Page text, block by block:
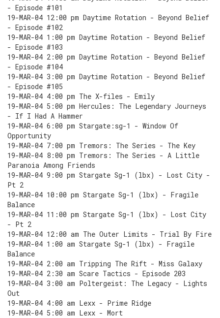
- Episode #101
19-MAR-04 12:00 pm Daytime Rotation - Beyond Belief
- Episode #102
19-MAR-04 1:00 pm Daytime Rotation - Beyond Belief
- Episode #103
19-MAR-04 2:00 pm Daytime Rotation - Beyond Belief
- Episode #104
19-MAR-04 3:00 pm Daytime Rotation - Beyond Belief
- Episode #105
19-MAR-04 4:00 pm The X-files - Emily
19-MAR-04 5:00 pm Hercules: The Legendary Journeys
- If I Had A Hammer
19-MAR-04 6:00 pm Stargate:sg-1 - Window Of
Opportunity
19-MAR-04 7:00 pm Tremors: The Series - The Key
19-MAR-04 8:00 pm Tremors: The Series - A Little
Paranoia Among Friends
19-MAR-04 9:00 pm Stargate Sg-1 (lbx) - Lost City -
Pt 2
19-MAR-04 10:00 pm Stargate Sg-1 (lbx) - Fragile
Balance
19-MAR-04 11:00 pm Stargate Sg-1 (lbx) - Lost City
- Pt 2
19-MAR-04 12:00 am The Outer Limits - Trial By Fire
19-MAR-04 1:00 am Stargate Sg-1 (lbx) - Fragile
Balance
19-MAR-04 2:00 am Tripping The Rift - Miss Galaxy
19-MAR-04 2:30 am Scare Tactics - Episode 203
19-MAR-04 3:00 am Poltergeist: The Legacy - Lights
Out
19-MAR-04 4:00 am Lexx - Prime Ridge
19-MAR-04 5:00 am Lexx - Mort